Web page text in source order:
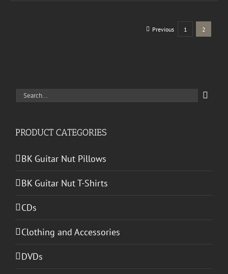
Previous 1 2
Search
PRODUCT CATEGORIES
BK Guitar Nut Pillows
BK Guitar Nut T-Shirts
CDs
Clothing and Accessories
DVDs